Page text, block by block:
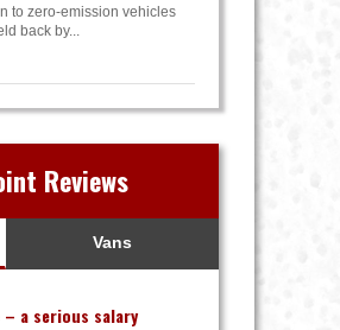
to zero-emission vehicles
back by...
Reviews
Vans
– a serious salary